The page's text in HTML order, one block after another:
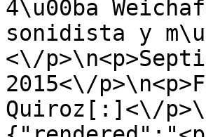
4\u00ba
sonidista y
<\/
2015<\/
Quiroz[:]<\/